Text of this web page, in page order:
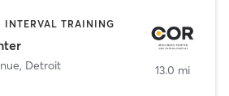
TRAINING
, Detroit
13.0 mi